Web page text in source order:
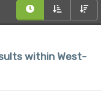
within West-